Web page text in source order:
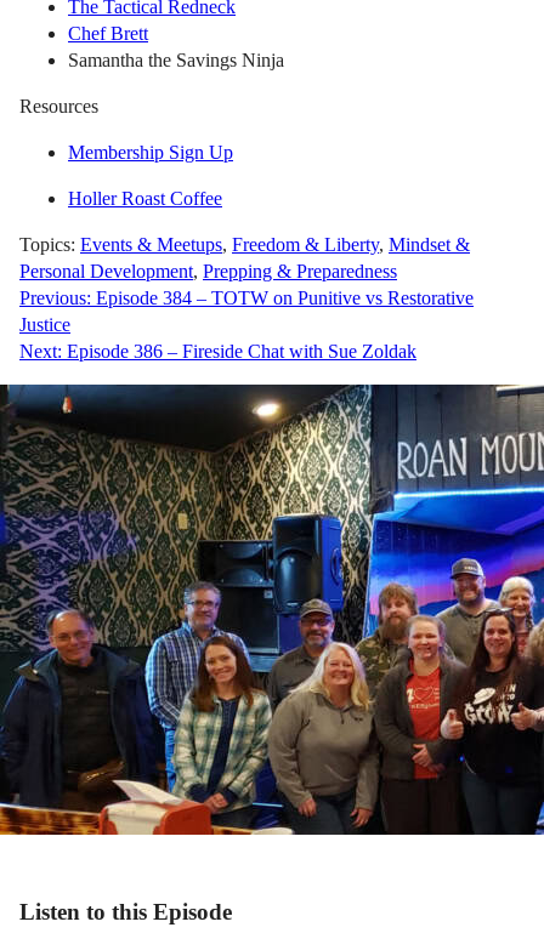
The Tactical Redneck
Chef Brett
Samantha the Savings Ninja
Resources
Membership Sign Up
Holler Roast Coffee
Topics: Events & Meetups, Freedom & Liberty, Mindset &
Personal Development, Prepping & Preparedness
Post
navigation
Previous: Episode 384 – TOTW on Punitive vs Restorative
Justice
Next: Episode 386 – Fireside Chat with Sue Zoldak
Listen to this Episode